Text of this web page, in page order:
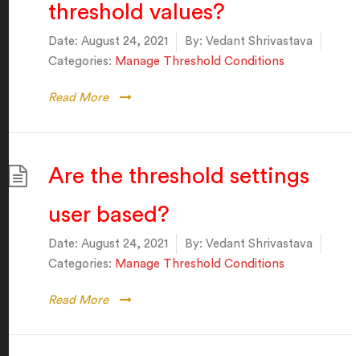
threshold values?
Date: August 24, 2021 By: Vedant Shrivastava
Categories: Manage Threshold Conditions
Read More
Are the threshold settings
user based?
Date: August 24, 2021 By: Vedant Shrivastava
Categories: Manage Threshold Conditions
Read More